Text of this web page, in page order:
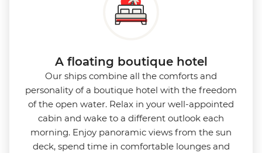
A floating boutique hotel
Our ships combine all the comforts and
personality of a boutique hotel with the freedom
of the open water. Relax in your well-appointed
cabin and wake to a different outlook each
morning. Enjoy panoramic views from the sun
deck, spend time in comfortable lounges and